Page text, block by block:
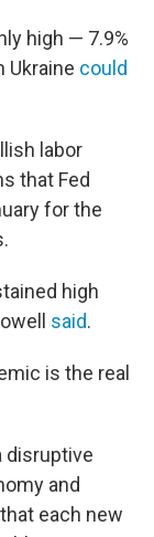
high — 7.9%
Ukraine could
labor
that Fed
for the
high
said.
is the real
disruptive
and
each new